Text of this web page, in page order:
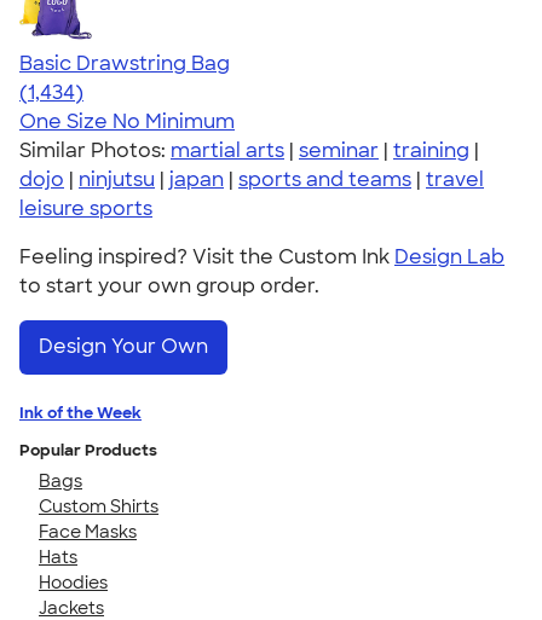
Basic Drawstring Bag
4.78
1434
(1,434)
One Size No Minimum
Similar Photos: martial arts | seminar | training |
dojo | ninjutsu | japan | sports and teams | travel
leisure sports
Feeling inspired? Visit the Custom Ink Design Lab
to start your own group order.
Design Your Own
Ink of the Week
Popular Products
Bags
Custom Shirts
Face Masks
Hats
Hoodies
Jackets